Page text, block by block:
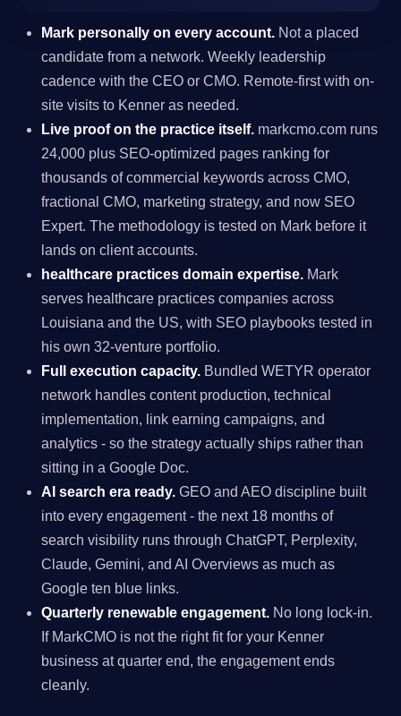
Mark personally on every account. Not a placed
candidate from a network. Weekly leadership
cadence with the CEO or CMO. Remote-first with on-
site visits to Kenner as needed.
Live proof on the practice itself. markcmo.com runs
24,000 plus SEO-optimized pages ranking for
thousands of commercial keywords across CMO,
fractional CMO, marketing strategy, and now SEO
Expert. The methodology is tested on Mark before it
lands on client accounts.
healthcare practices domain expertise. Mark
serves healthcare practices companies across
Louisiana and the US, with SEO playbooks tested in
his own 32-venture portfolio.
Full execution capacity. Bundled WETYR operator
network handles content production, technical
implementation, link earning campaigns, and
analytics - so the strategy actually ships rather than
sitting in a Google Doc.
AI search era ready. GEO and AEO discipline built
into every engagement - the next 18 months of
search visibility runs through ChatGPT, Perplexity,
Claude, Gemini, and AI Overviews as much as
Google ten blue links.
Quarterly renewable engagement. No long lock-in.
If MarkCMO is not the right fit for your Kenner
business at quarter end, the engagement ends
cleanly.